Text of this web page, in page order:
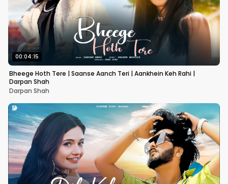
00:04:15
Bheege Hoth Tere | Saanse Aanch Teri | Aankhein Keh Rahi |
Darpan Shah
Darpan Shah